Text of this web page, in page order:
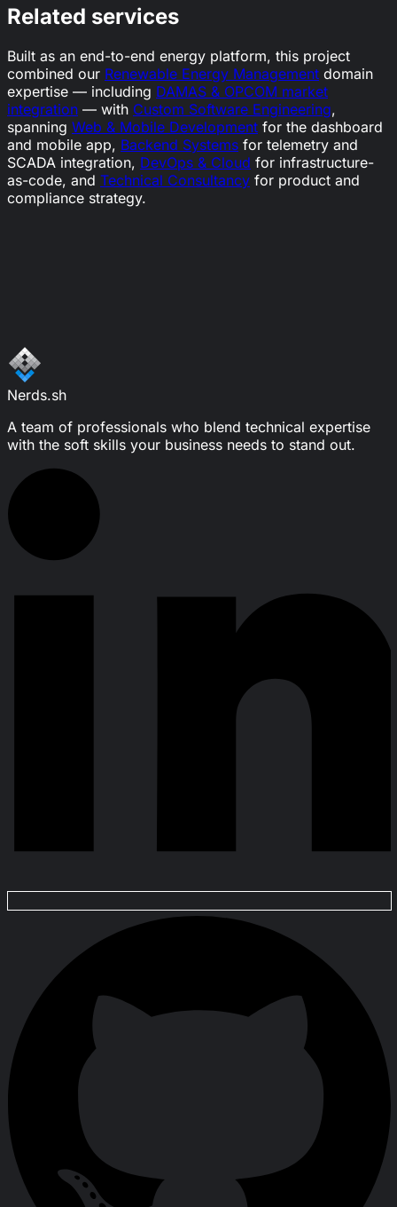
Related services
Built as an end-to-end energy platform, this project
combined our Renewable Energy Management domain
expertise — including DAMAS & OPCOM market
integration — with Custom Software Engineering,
spanning Web & Mobile Development for the dashboard
and mobile app, Backend Systems for telemetry and
SCADA integration, DevOps & Cloud for infrastructure-
as-code, and Technical Consultancy for product and
compliance strategy.
Nerds.sh
A team of professionals who blend technical expertise
with the soft skills your business needs to stand out.